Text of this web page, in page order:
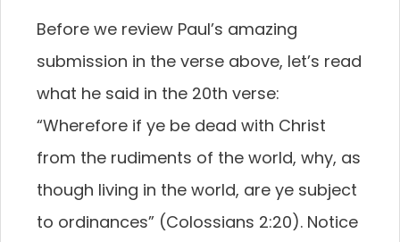
Before we review Paul’s amazing
submission in the verse above, let’s read
what he said in the 20th verse:
“Wherefore if ye be dead with Christ
from the rudiments of the world, why, as
though living in the world, are ye subject
to ordinances” (Colossians 2:20). Notice